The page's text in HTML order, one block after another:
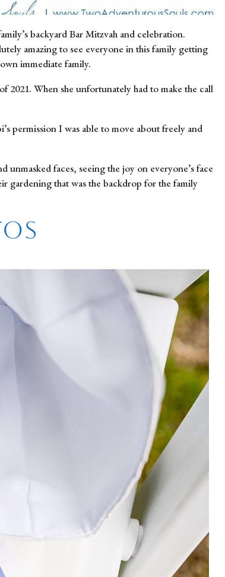
backyard Bar Mitzvah and celebration.
amazing to see everyone in this family getting
immediate family.
2021. When she unfortunately had to make the call
permission I was able to move about freely and
faces, seeing the joy on everyone’s face
gardening that was the backdrop for the family